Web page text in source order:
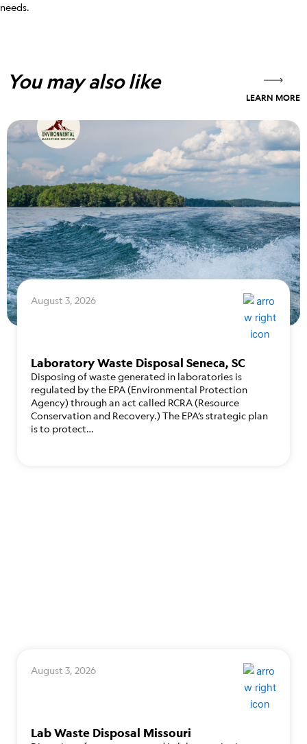
needs.
You may also like
LEARN MORE
August 3, 2026
Laboratory Waste Disposal Seneca, SC
Disposing of waste generated in laboratories is
regulated by the EPA (Environmental Protection
Agency) through an act called RCRA (Resource
Conservation and Recovery.) The EPA’s strategic plan
is to protect…
August 3, 2026
Lab Waste Disposal Missouri